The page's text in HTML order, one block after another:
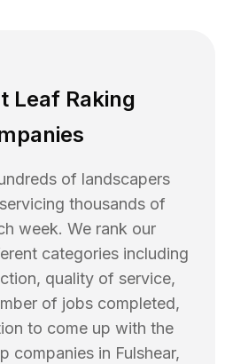
Leaf Raking
of landscapers
thousands of
week. We rank our
categories including
quality of service,
of jobs completed,
to come up with the
companies in Fulshear,